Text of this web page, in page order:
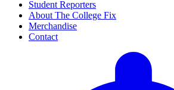
Student Reporters
About The College Fix
Merchandise
Contact